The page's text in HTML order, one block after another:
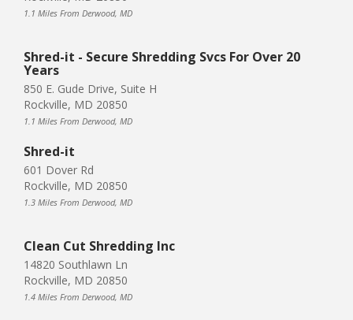
1.1 Miles From Derwood, MD
Shred-it - Secure Shredding Svcs For Over 20
Years
850 E. Gude Drive, Suite H
Rockville, MD 20850
1.1 Miles From Derwood, MD
Shred-it
601 Dover Rd
Rockville, MD 20850
1.3 Miles From Derwood, MD
Clean Cut Shredding Inc
14820 Southlawn Ln
Rockville, MD 20850
1.4 Miles From Derwood, MD